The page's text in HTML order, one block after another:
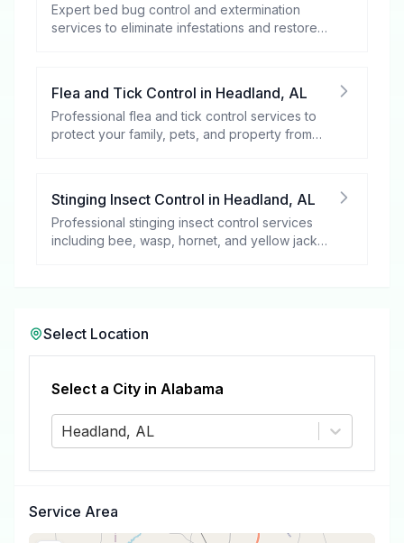
Expert bed bug control and extermination
services to eliminate infestations and restore
Flea and Tick Control in Headland, AL
Professional flea and tick control services to
protect your family, pets, and property from
Stinging Insect Control in Headland, AL
Professional stinging insect control services
including bee, wasp, hornet, and yellow jacket
Select Location
Select a City in Alabama
Headland, AL
Service Area